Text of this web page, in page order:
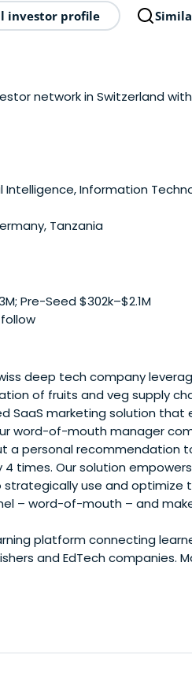
investor profile
network in Switzerland
Intelligence, Information
Tanzania
Pre-Seed $302k–$2.1M
follow
deep tech company
of fruits and veg supply
SaaS marketing solution
word-of-mouth manager
a personal recommendation
times. Our solution
use and
– word-of-mouth – and
platform connecting
and EdTech companies.